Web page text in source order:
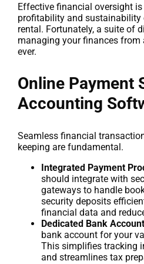
Effective financial oversight
profitability and sustainability
rental. Fortunately, a suite of
managing your finances from
ever.
Online Payment
Accounting
Seamless financial
keeping are fundamental.
Integrated Payment
should integrate with
gateways to handle
security deposits
financial data and
Dedicated Bank
bank account for your
This simplifies tracking
and streamlines tax